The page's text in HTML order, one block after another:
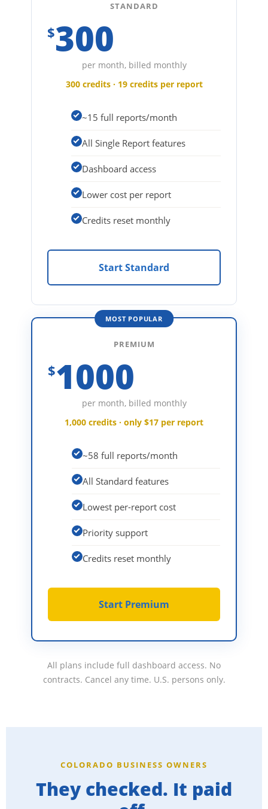
STANDARD
$300
per month, billed monthly
300 credits · 19 credits per report
~15 full reports/month
All Single Report features
Dashboard access
Lower cost per report
Credits reset monthly
Start Standard
MOST POPULAR
PREMIUM
$1000
per month, billed monthly
1,000 credits · only $17 per report
~58 full reports/month
All Standard features
Lowest per-report cost
Priority support
Credits reset monthly
Start Premium
All plans include full dashboard access. No
contracts. Cancel any time. U.S. persons only.
COLORADO BUSINESS OWNERS
They checked. It paid